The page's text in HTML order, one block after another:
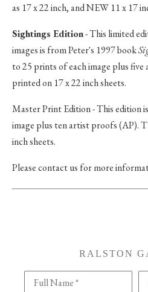
as 17 x 22 inch, and NEW 11 x 17
Sightings Edition- This limited
images is from Peter's 1997 book
to 25 prints of each image plus
printed on 17 x 22 inch sheets.
Master Print Edition - This edition
image plus ten artist proofs (AP).
inch sheets.
Please contact us for more
RALSTON
Full Name *